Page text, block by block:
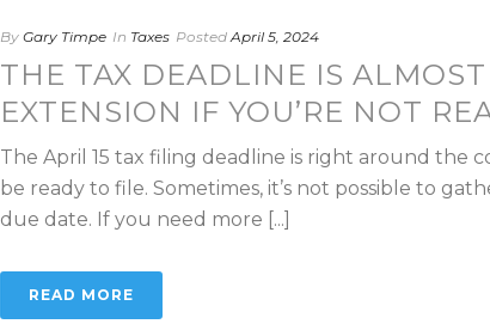
By Gary Timpe In Taxes Posted April 5, 2024
THE TAX DEADLINE IS
EXTENSION IF YOU’RE NOT
The April 15 tax filing deadline is right around the
be ready to file. Sometimes, it’s not possible to
due date. If you need more [...]
READ MORE